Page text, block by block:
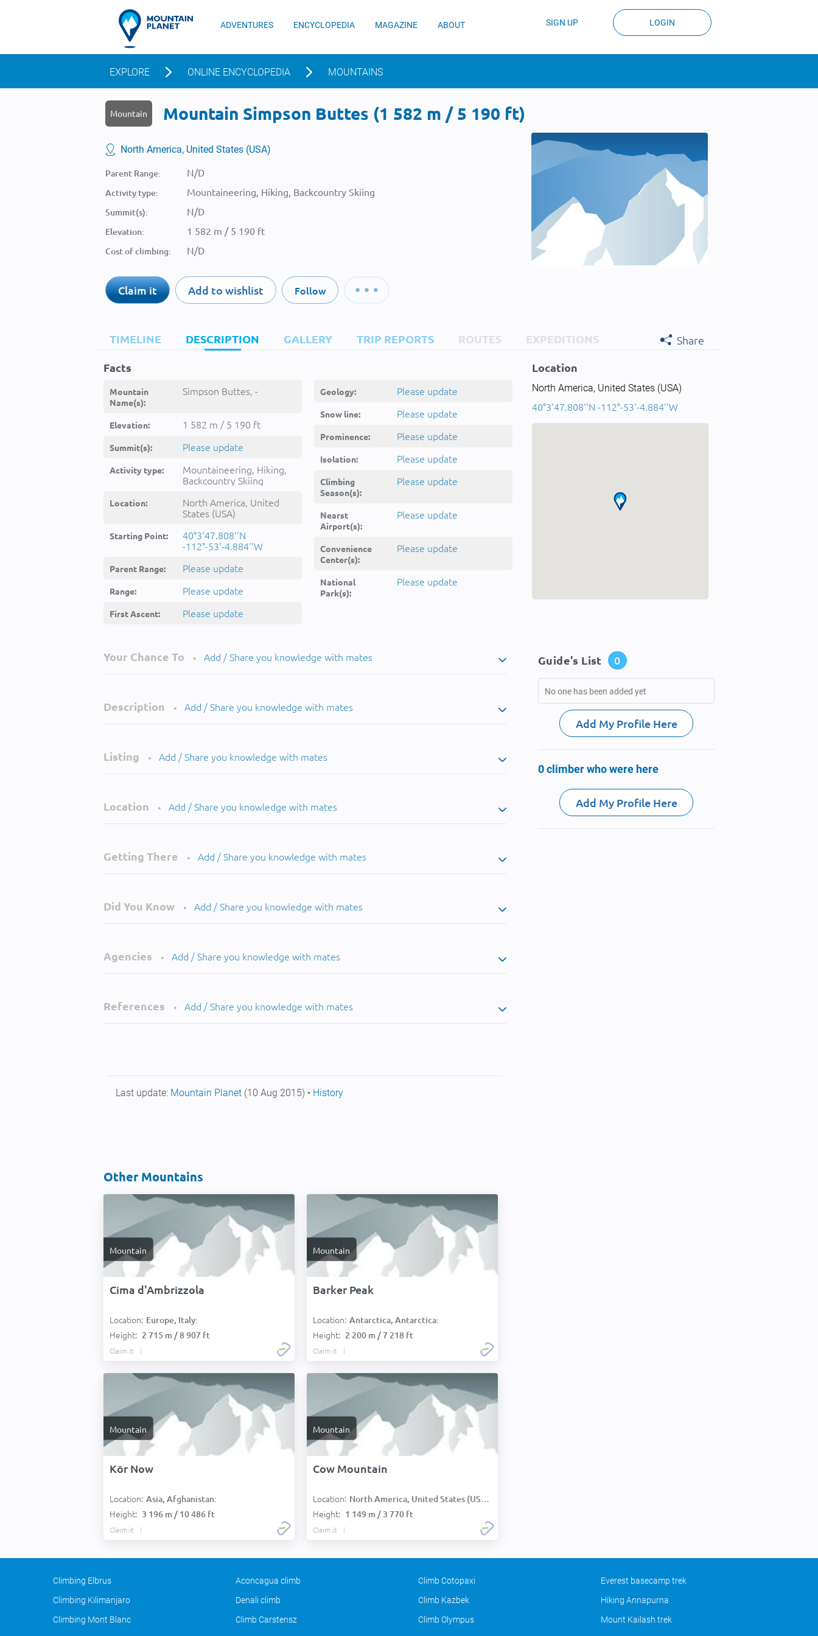
ADVENTURES ENCYCLOPEDIA MAGAZINE ABOUT SIGN UP LOGIN
EXPLORE ONLINE ENCYCLOPEDIA MOUNTAINS
Mountain Mountain Simpson Buttes (1 582 m / 5 190 ft)
North America, United States (USA)
Parent Range: N/D
Activity type: Mountaineering, Hiking, Backcountry Skiing
Summit(s): N/D
Elevation: 1 582 m / 5 190 ft
Cost of climbing: N/D
Claim it Add to wishlist Follow
TIMELINE DESCRIPTION GALLERY TRIP REPORTS ROUTES EXPEDITIONS
Share
Facts
Mountain
Name(s):
Simpson Buttes, -
Elevation: 1 582 m / 5 190 ft
Summit(s): Please update
Activity type:
Mountaineering, Hiking,
Backcountry Skiing
Location:
North America, United
States (USA)
Starting Point:
40°3'47.808''N
-112°-53'-4.884''W
Parent Range: Please update
Range: Please update
First Ascent: Please update
Geology: Please update
Snow line: Please update
Prominence: Please update
Isolation: Please update
Climbing
Season(s):
Please update
Nearst
Airport(s):
Please update
Convenience
Center(s):
Please update
National
Park(s):
Please update
Location
North America, United States (USA)
40°3'47.808''N -112°-53'-4.884''W
Your Chance To • Add / Share you knowledge with mates
Description • Add / Share you knowledge with mates
Listing • Add / Share you knowledge with mates
Location • Add / Share you knowledge with mates
Getting There • Add / Share you knowledge with mates
Did You Know • Add / Share you knowledge with mates
Agencies • Add / Share you knowledge with mates
References • Add / Share you knowledge with mates
Last update: Mountain Planet (10 Aug 2015) • History
Other Mountains
Mountain
Cima d'Ambrizzola
Location: Europe, Italy:
Height: 2 715 m / 8 907 ft
Claim it
Mountain
Barker Peak
Location: Antarctica, Antarctica:
Height: 2 200 m / 7 218 ft
Claim it
Mountain
Kōr Now
Location: Asia, Afghanistan:
Height: 3 196 m / 10 486 ft
Claim it
Mountain
Cow Mountain
Location: North America, United States (USA):
Height: 1 149 m / 3 770 ft
Claim it
Guide's List 0
No one has been added yet
Add My Profile Here
0 climber who were here
Add My Profile Here
Climbing Elbrus Aconcagua climb Climb Cotopaxi
Everest basecamp trek
Climbing Kilimanjaro
Denali climb Climb Kazbek
Hiking Annapurna
Climbing Mont Blanc
Climb Carstensz Climb Olympus Mount Kailash trek